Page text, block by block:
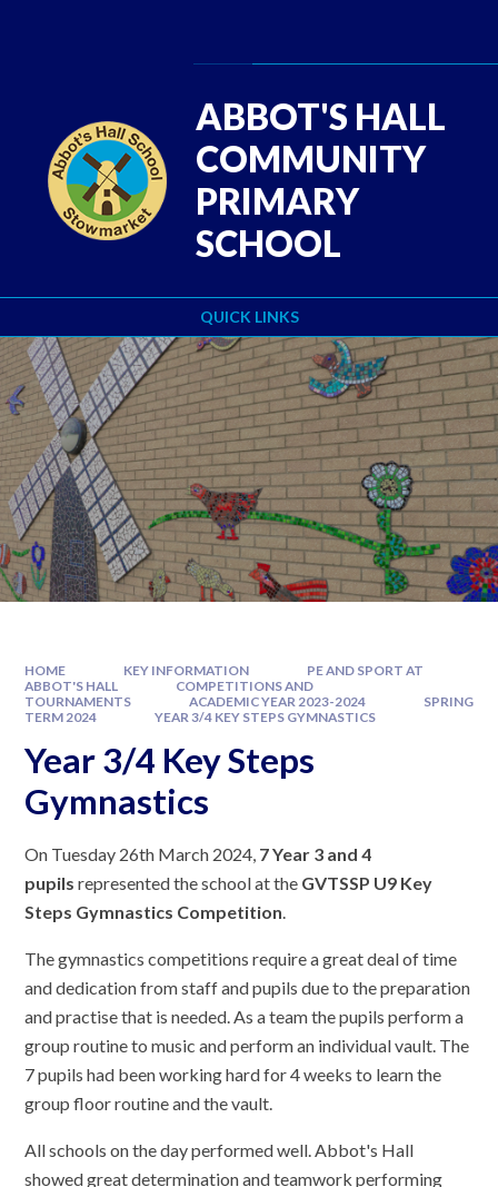
QUICK LINKS
ABBOT'S HALL
COMMUNITY
PRIMARY
SCHOOL
HOME KEY INFORMATION
PE AND SPORT AT
ABBOT'S HALL
COMPETITIONS AND
TOURNAMENTS
ACADEMIC YEAR 2023-2024
SPRING
TERM 2024
YEAR 3/4 KEY STEPS GYMNASTICS
Year 3/4 Key Steps
Gymnastics
On Tuesday 26th March 2024, 7 Year 3 and 4
pupils represented the school at the GVTSSP U9 Key
Steps Gymnastics Competition.
The gymnastics competitions require a great deal of time
and dedication from staff and pupils due to the preparation
and practise that is needed. As a team the pupils perform a
group routine to music and perform an individual vault. The
7 pupils had been working hard for 4 weeks to learn the
group floor routine and the vault.
All schools on the day performed well. Abbot's Hall
showed great determination and teamwork performing